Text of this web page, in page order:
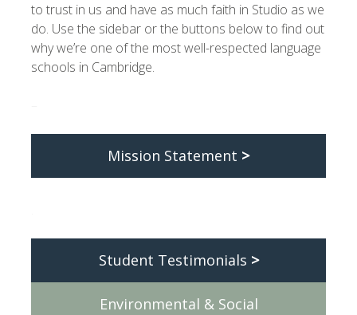
to trust in us and have as much faith in Studio as we
do. Use the sidebar or the buttons below to find out
why we’re one of the most well-respected language
schools in Cambridge.
Mission Statement >
Student Testimonials >
Environmental & Social